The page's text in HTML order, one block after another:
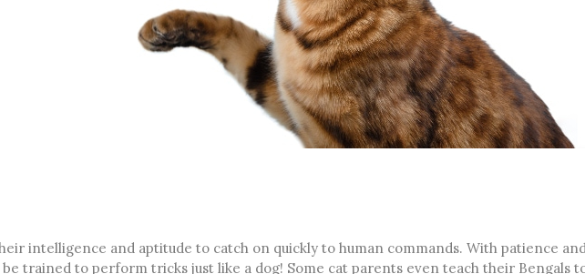
intelligence and aptitude to catch on quickly to human commands. With patience
trained to perform tricks just like a dog! Some cat parents even teach their Bengals